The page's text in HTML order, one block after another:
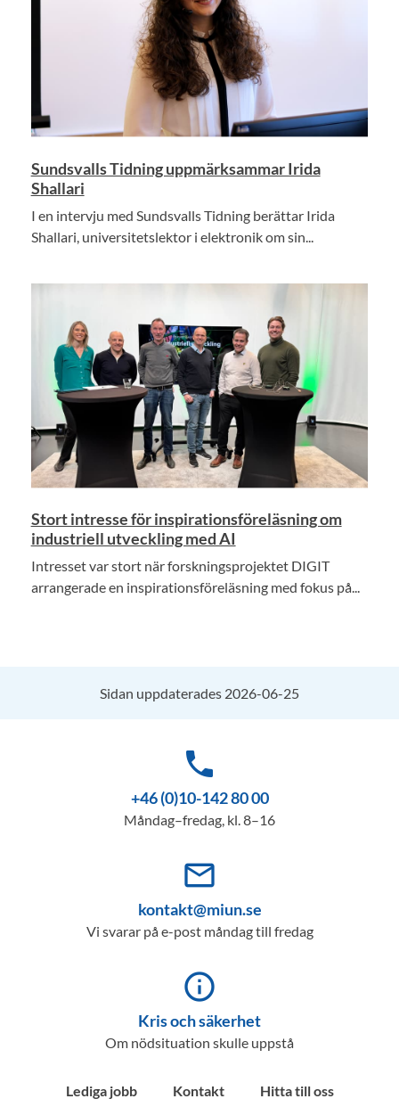
Sundsvalls Tidning uppmärksammar Irida
Shallari
I en intervju med Sundsvalls Tidning berättar Irida
Shallari, universitetslektor i elektronik om sin...
Stort intresse för inspirationsföreläsning om
industriell utveckling med AI
Intresset var stort när forskningsprojektet DIGIT
arrangerade en inspirationsföreläsning med fokus på...
Sidan uppdaterades 2026-06-25
phone
+46 (0)10-142 80 00
Måndag–fredag, kl. 8–16
mail_outline
kontakt@miun.se
Vi svarar på e-post måndag till fredag
info_outline
Kris och säkerhet
Om nödsituation skulle uppstå
Lediga jobb Kontakt
Hitta till oss